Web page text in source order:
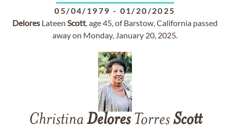
05/04/1979 - 01/20/2025
Delores Lateen Scott, age 45, of Barstow, California passed
away on Monday, January 20, 2025.
Christina DeloresTorresScott